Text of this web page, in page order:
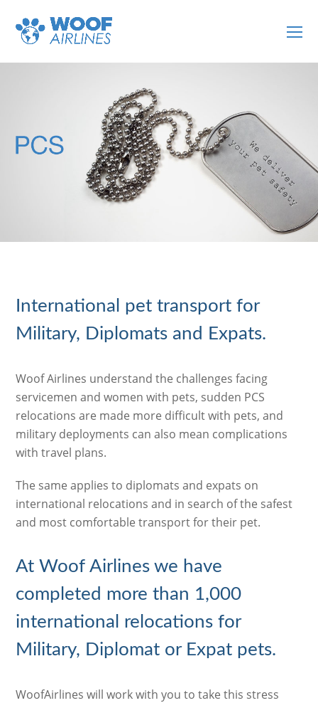
International pet transport for
Military, Diplomats and Expats.
Woof Airlines understand the challenges facing
servicemen and women with pets, sudden PCS
relocations are made more difficult with pets, and
military deployments can also mean complications
with travel plans.
The same applies to diplomats and expats on
international relocations and in search of the safest
and most comfortable transport for their pet.
At Woof Airlines we have
completed more than 1,000
international relocations for
Military, Diplomat or Expat pets.
WoofAirlines will work with you to take this stress